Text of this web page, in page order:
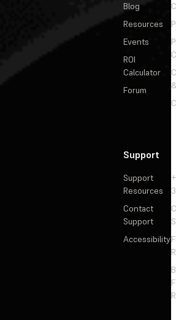
Blog
Resources
Events
ROI
Calculator
Forum
Support
Support
Resources
Contact
Support
Accessibility